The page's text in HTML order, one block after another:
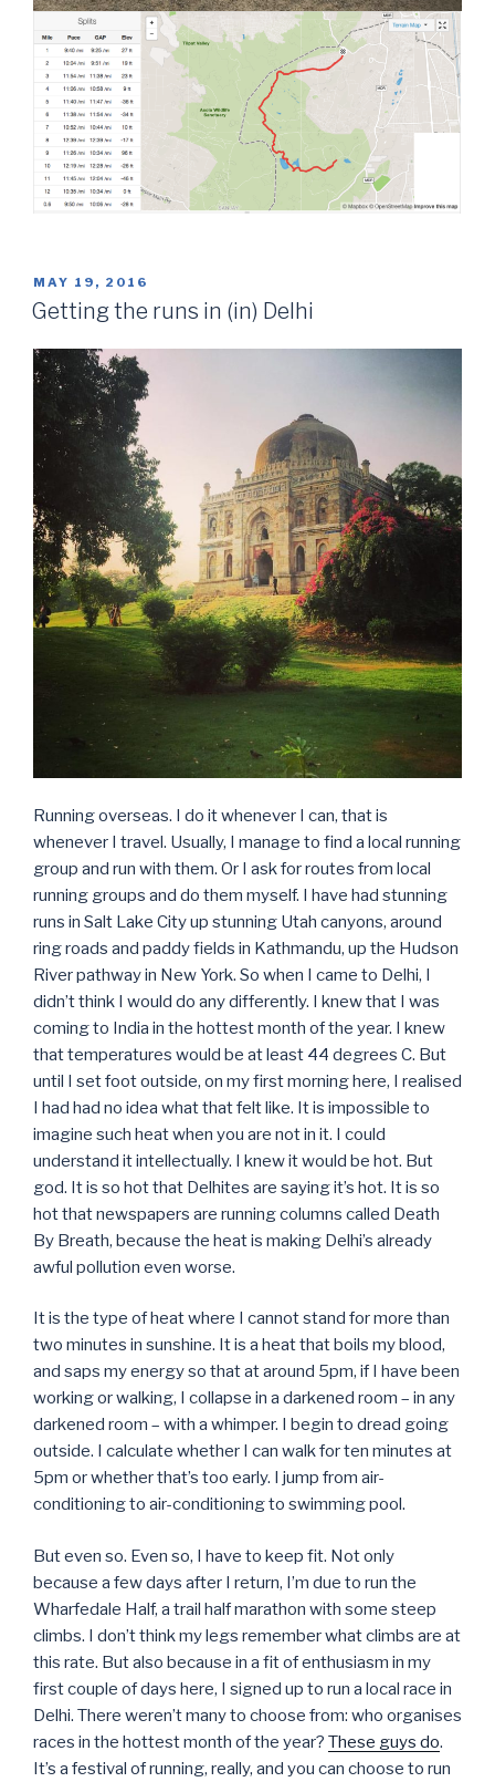
POSTED
ON
MAY 19, 2016
Getting the runs in (in) Delhi
Running overseas. I do it whenever I can, that is
whenever I travel. Usually, I manage to find a local running
group and run with them. Or I ask for routes from local
running groups and do them myself. I have had stunning
runs in Salt Lake City up stunning Utah canyons, around
ring roads and paddy fields in Kathmandu, up the Hudson
River pathway in New York. So when I came to Delhi, I
didn’t think I would do any differently. I knew that I was
coming to India in the hottest month of the year. I knew
that temperatures would be at least 44 degrees C. But
until I set foot outside, on my first morning here, I realised
I had had no idea what that felt like. It is impossible to
imagine such heat when you are not in it. I could
understand it intellectually. I knew it would be hot. But
god. It is so hot that Delhites are saying it’s hot. It is so
hot that newspapers are running columns called Death
By Breath, because the heat is making Delhi’s already
awful pollution even worse.
It is the type of heat where I cannot stand for more than
two minutes in sunshine. It is a heat that boils my blood,
and saps my energy so that at around 5pm, if I have been
working or walking, I collapse in a darkened room – in any
darkened room – with a whimper. I begin to dread going
outside. I calculate whether I can walk for ten minutes at
5pm or whether that’s too early. I jump from air-
conditioning to air-conditioning to swimming pool.
But even so. Even so, I have to keep fit. Not only
because a few days after I return, I’m due to run the
Wharfedale Half, a trail half marathon with some steep
climbs. I don’t think my legs remember what climbs are at
this rate. But also because in a fit of enthusiasm in my
first couple of days here, I signed up to run a local race in
Delhi. There weren’t many to choose from: who organises
races in the hottest month of the year? These guys do.
It’s a festival of running, really, and you can choose to run